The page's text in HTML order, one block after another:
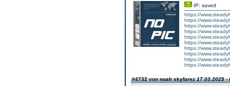
IP: saved
https://
https://
https://
https://
https://
https://
https://
https://
https://
https://
#4732 von noah skyfarez17.03.2025 -